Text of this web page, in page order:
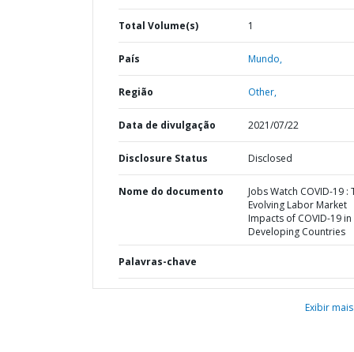
Total Volume(s) 1
País Mundo,
Região Other,
Data de divulgação 2021/07/22
Disclosure Status Disclosed
Nome do documento
Jobs Watch COVID-19 :
Evolving Labor Market
Impacts of COVID-19 in
Developing Countries
Palavras-chave
Exibir mais